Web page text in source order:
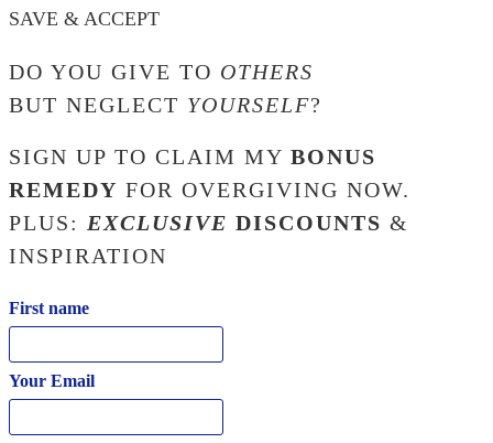
SAVE & ACCEPT
DO YOU GIVE TO OTHERS
BUT NEGLECT YOURSELF?
SIGN UP TO CLAIM MY BONUS
REMEDY FOR OVERGIVING NOW.
PLUS: EXCLUSIVE DISCOUNTS &
INSPIRATION
First name
Your Email